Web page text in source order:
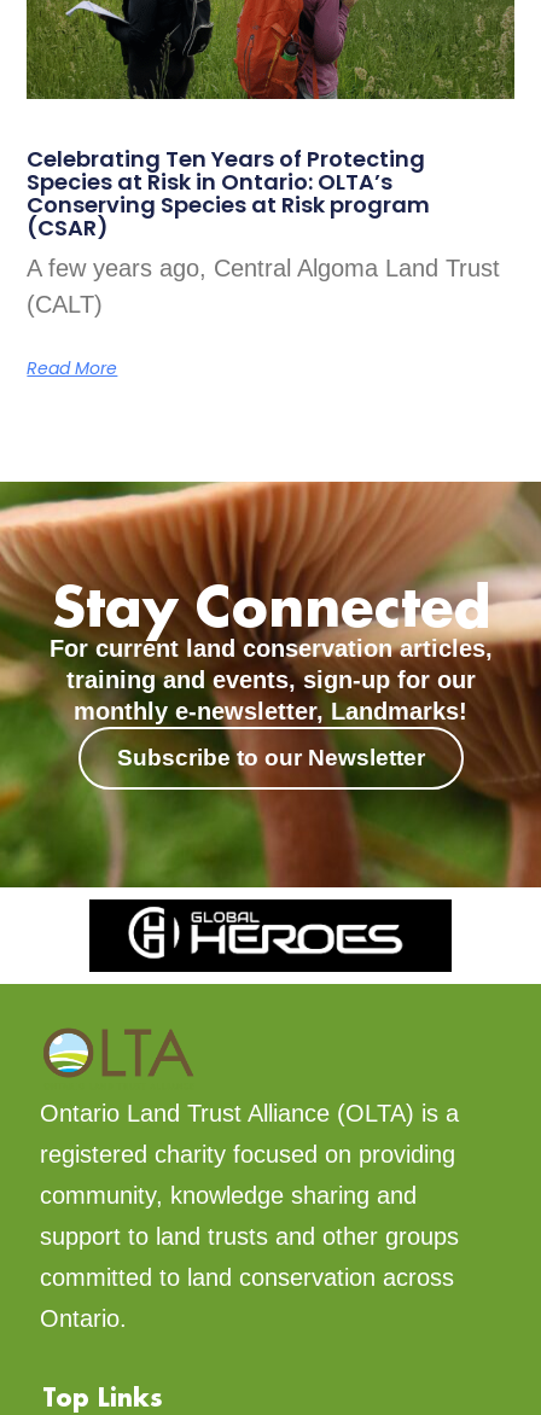
Celebrating Ten Years of Protecting
Species at Risk in Ontario: OLTA’s
Conserving Species at Risk program
(CSAR)
A few years ago, Central Algoma Land Trust
(CALT)
Read More
Stay Connected
For current land conservation articles,
training and events, sign-up for our
monthly e-newsletter, Landmarks!
Subscribe to our Newsletter
Ontario Land Trust Alliance (OLTA) is a
registered charity focused on providing
community, knowledge sharing and
support to land trusts and other groups
committed to land conservation across
Ontario.
Top Links